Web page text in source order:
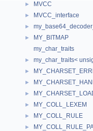
► MVCC
► MVCC_interface
►
►
MY_BITMAP
my_char_traits
► my_char_traits<
►
►
►
► MY_COLL_LEXEM
► MY_COLL_RULE
►